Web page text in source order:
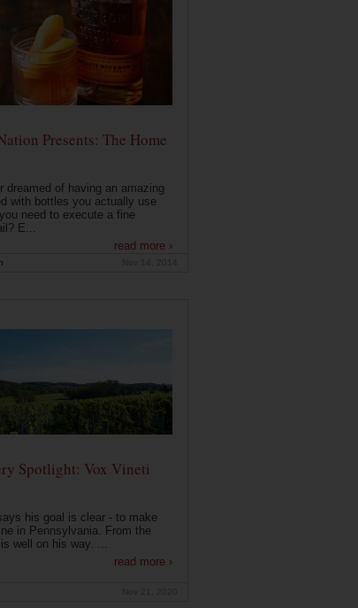
Presents: The Home
dreamed of having an amazing
with bottles you actually use
need to execute a fine
E...
read more ›
Spotlight: Vox Vineti
his goal is clear - to make
in Pennsylvania. From the
well on his way. ...
read more ›